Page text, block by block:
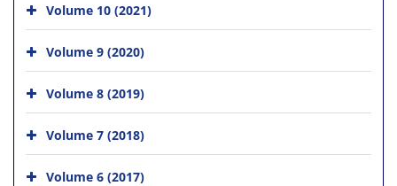
Volume 10 (2021)
Volume 9 (2020)
Volume 8 (2019)
Volume 7 (2018)
Volume 6 (2017)